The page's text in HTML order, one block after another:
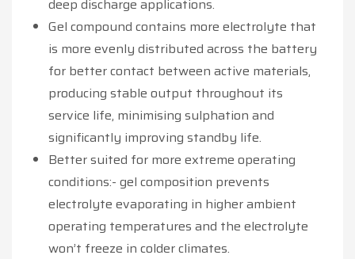
deep discharge applications.
Gel compound contains more electrolyte that
is more evenly distributed across the battery
for better contact between active materials,
producing stable output throughout its
service life, minimising sulphation and
significantly improving standby life.
Better suited for more extreme operating
conditions:- gel composition prevents
electrolyte evaporating in higher ambient
operating temperatures and the electrolyte
won’t freeze in colder climates.